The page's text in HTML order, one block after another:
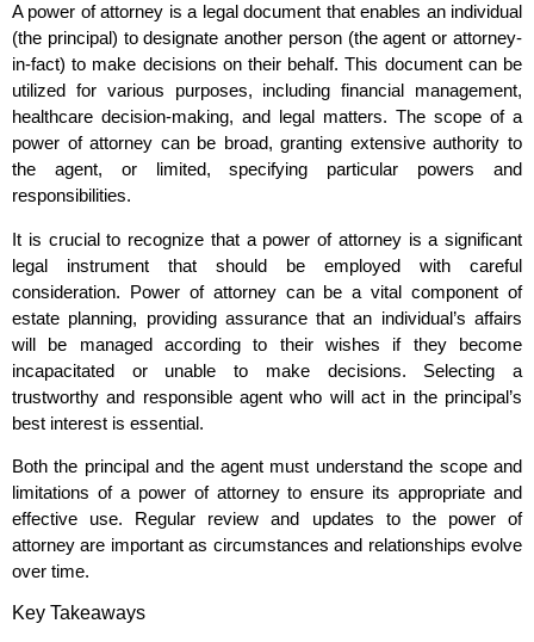
A power of attorney is a legal document that enables an individual
(the principal) to designate another person (the agent or attorney-
in-fact) to make decisions on their behalf. This document can be
utilized for various purposes, including financial management,
healthcare decision-making, and legal matters. The scope of a
power of attorney can be broad, granting extensive authority to
the agent, or limited, specifying particular powers and
responsibilities.
It is crucial to recognize that a power of attorney is a significant
legal instrument that should be employed with careful
consideration. Power of attorney can be a vital component of
estate planning, providing assurance that an individual’s affairs
will be managed according to their wishes if they become
incapacitated or unable to make decisions. Selecting a
trustworthy and responsible agent who will act in the principal’s
best interest is essential.
Both the principal and the agent must understand the scope and
limitations of a power of attorney to ensure its appropriate and
effective use. Regular review and updates to the power of
attorney are important as circumstances and relationships evolve
over time.
Key Takeaways